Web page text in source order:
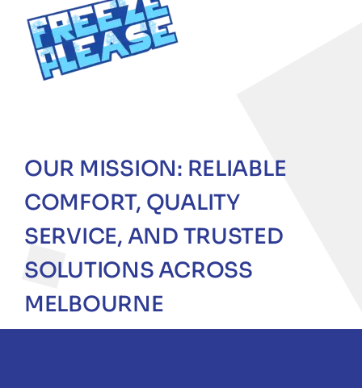
OUR MISSION: RELIABLE
COMFORT, QUALITY
SERVICE, AND TRUSTED
SOLUTIONS ACROSS
MELBOURNE